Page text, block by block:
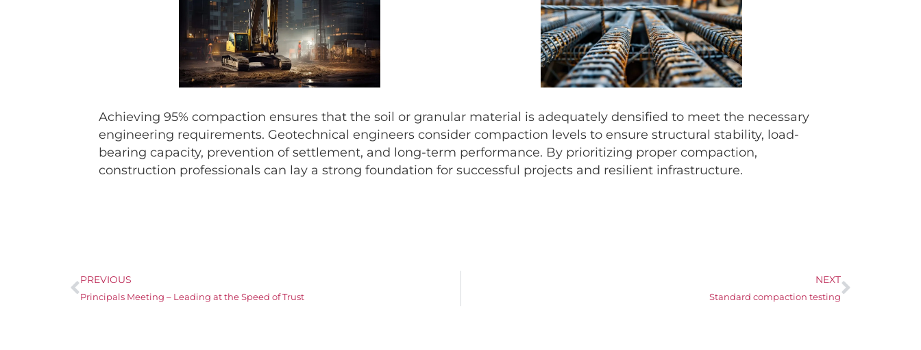
Achieving 95% compaction ensures that the soil or granular material is adequately densified to meet the necessary
engineering requirements. Geotechnical engineers consider compaction levels to ensure structural stability, load-
bearing capacity, prevention of settlement, and long-term performance. By prioritizing proper compaction,
construction professionals can lay a strong foundation for successful projects and resilient infrastructure.
PREVIOUS
Principals Meeting – Leading at the Speed of Trust
NEXT
Standard compaction testing